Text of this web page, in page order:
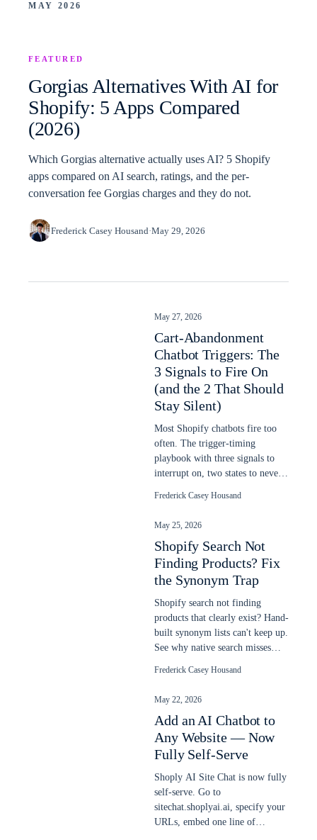
MAY 2026
FEATURED
Gorgias Alternatives With AI for
Shopify: 5 Apps Compared
(2026)
Which Gorgias alternative actually uses AI? 5 Shopify
apps compared on AI search, ratings, and the per-
conversation fee Gorgias charges and they do not.
Frederick Casey Housand·May 29, 2026
May 27, 2026
Cart-Abandonment
Chatbot Triggers: The
3 Signals to Fire On
(and the 2 That Should
Stay Silent)
Most Shopify chatbots fire too
often. The trigger-timing
playbook with three signals to
interrupt on, two states to never
Frederick Casey Housand
May 25, 2026
Shopify Search Not
Finding Products? Fix
the Synonym Trap
Shopify search not finding
products that clearly exist? Hand-
built synonym lists can't keep up.
See why native search misses
Frederick Casey Housand
May 22, 2026
Add an AI Chatbot to
Any Website — Now
Fully Self-Serve
Shoply AI Site Chat is now fully
self-serve. Go to
sitechat.shoplyai.ai, specify your
URLs, embed one line of